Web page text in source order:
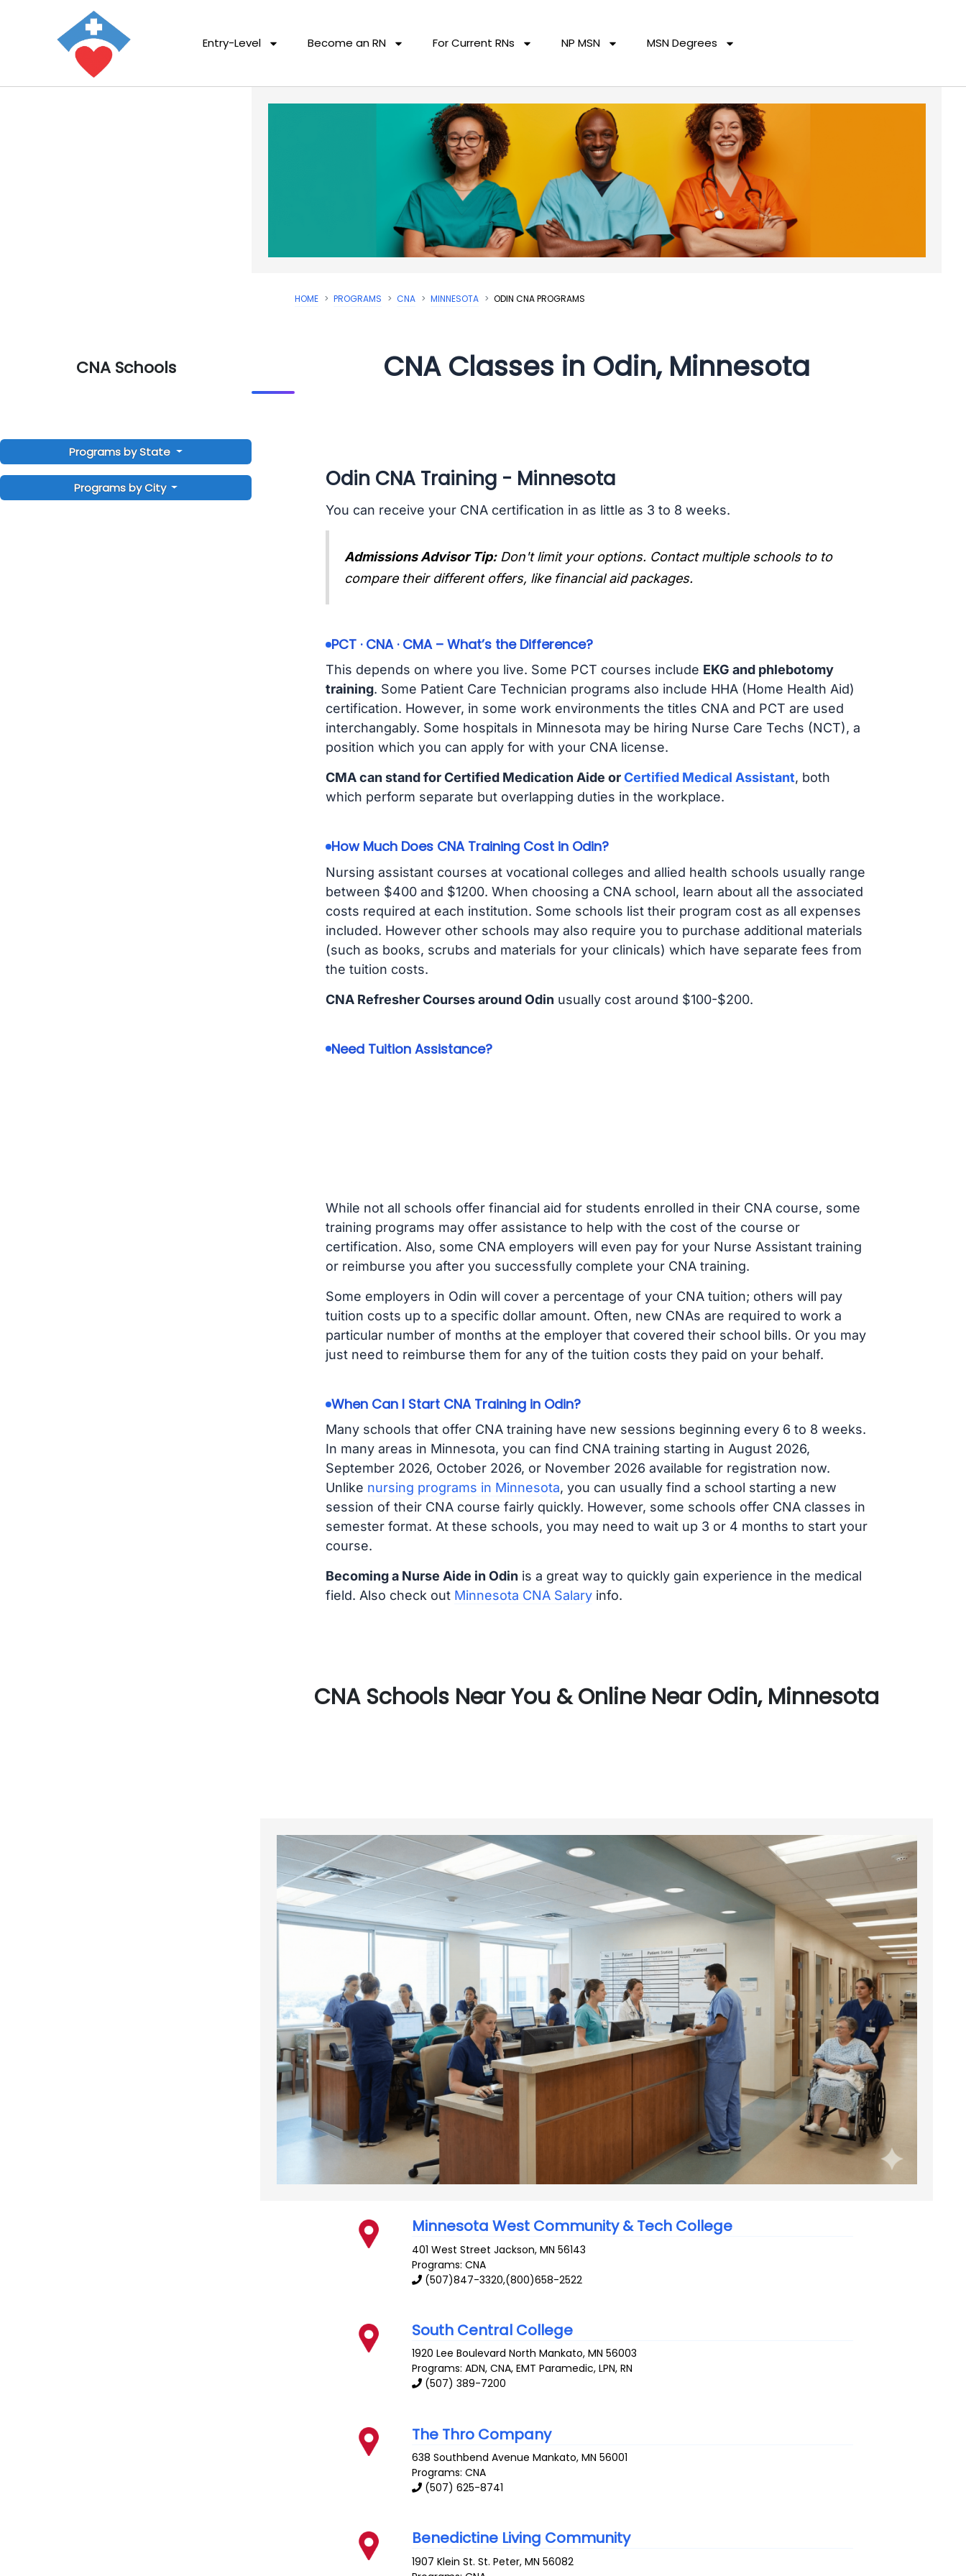
Entry-Level Become an RN For Current RNs NP MSN MSN Degrees
CNA Schools
Programs by State
Programs by City
HOME PROGRAMS CNA MINNESOTA ODIN CNA PROGRAMS
CNA Classes in Odin, Minnesota
Odin CNA Training - Minnesota
You can receive your CNA certification in as little as 3 to 8 weeks.
Admissions Advisor Tip: Don't limit your options. Contact multiple schools to to
compare their different offers, like financial aid packages.
PCT · CNA · CMA – What’s the Difference?
This depends on where you live. Some PCT courses include EKG and phlebotomy
training. Some Patient Care Technician programs also include HHA (Home Health Aid)
certification. However, in some work environments the titles CNA and PCT are used
interchangably. Some hospitals in Minnesota may be hiring Nurse Care Techs (NCT), a
position which you can apply for with your CNA license.
CMA can stand for Certified Medication Aide orCertified Medical Assistant, both
which perform separate but overlapping duties in the workplace.
How Much Does CNA Training Cost in Odin?
Nursing assistant courses at vocational colleges and allied health schools usually range
between $400 and $1200. When choosing a CNA school, learn about all the associated
costs required at each institution. Some schools list their program cost as all expenses
included. However other schools may also require you to purchase additional materials
(such as books, scrubs and materials for your clinicals) which have separate fees from
the tuition costs.
CNA Refresher Courses around Odin usually cost around $100-$200.
Need Tuition Assistance?
While not all schools offer financial aid for students enrolled in their CNA course, some
training programs may offer assistance to help with the cost of the course or
certification. Also, some CNA employers will even pay for your Nurse Assistant training
or reimburse you after you successfully complete your CNA training.
Some employers in Odin will cover a percentage of your CNA tuition; others will pay
tuition costs up to a specific dollar amount. Often, new CNAs are required to work a
particular number of months at the employer that covered their school bills. Or you may
just need to reimburse them for any of the tuition costs they paid on your behalf.
When Can I Start CNA Training in Odin?
Many schools that offer CNA training have new sessions beginning every 6 to 8 weeks.
In many areas in Minnesota, you can find CNA training starting in August 2026,
September 2026, October 2026, or November 2026 available for registration now.
Unlike nursing programs in Minnesota, you can usually find a school starting a new
session of their CNA course fairly quickly. However, some schools offer CNA classes in
semester format. At these schools, you may need to wait up 3 or 4 months to start your
course.
Becoming a Nurse Aide in Odin is a great way to quickly gain experience in the medical
field. Also check out Minnesota CNA Salaryinfo.
CNA Schools Near You & Online Near Odin, Minnesota
Minnesota West Community & Tech College
401 West Street Jackson,MN 56143
Programs: CNA
(507)847-3320,(800)658-2522
South Central College
1920 Lee Boulevard North Mankato,MN 56003
Programs: ADN, CNA, EMT Paramedic, LPN, RN
(507) 389-7200
The Thro Company
638 Southbend Avenue Mankato,MN 56001
Programs: CNA
(507) 625-8741
Benedictine Living Community
1907 Klein St. St. Peter,MN 56082